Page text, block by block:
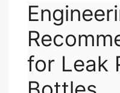
for Leak